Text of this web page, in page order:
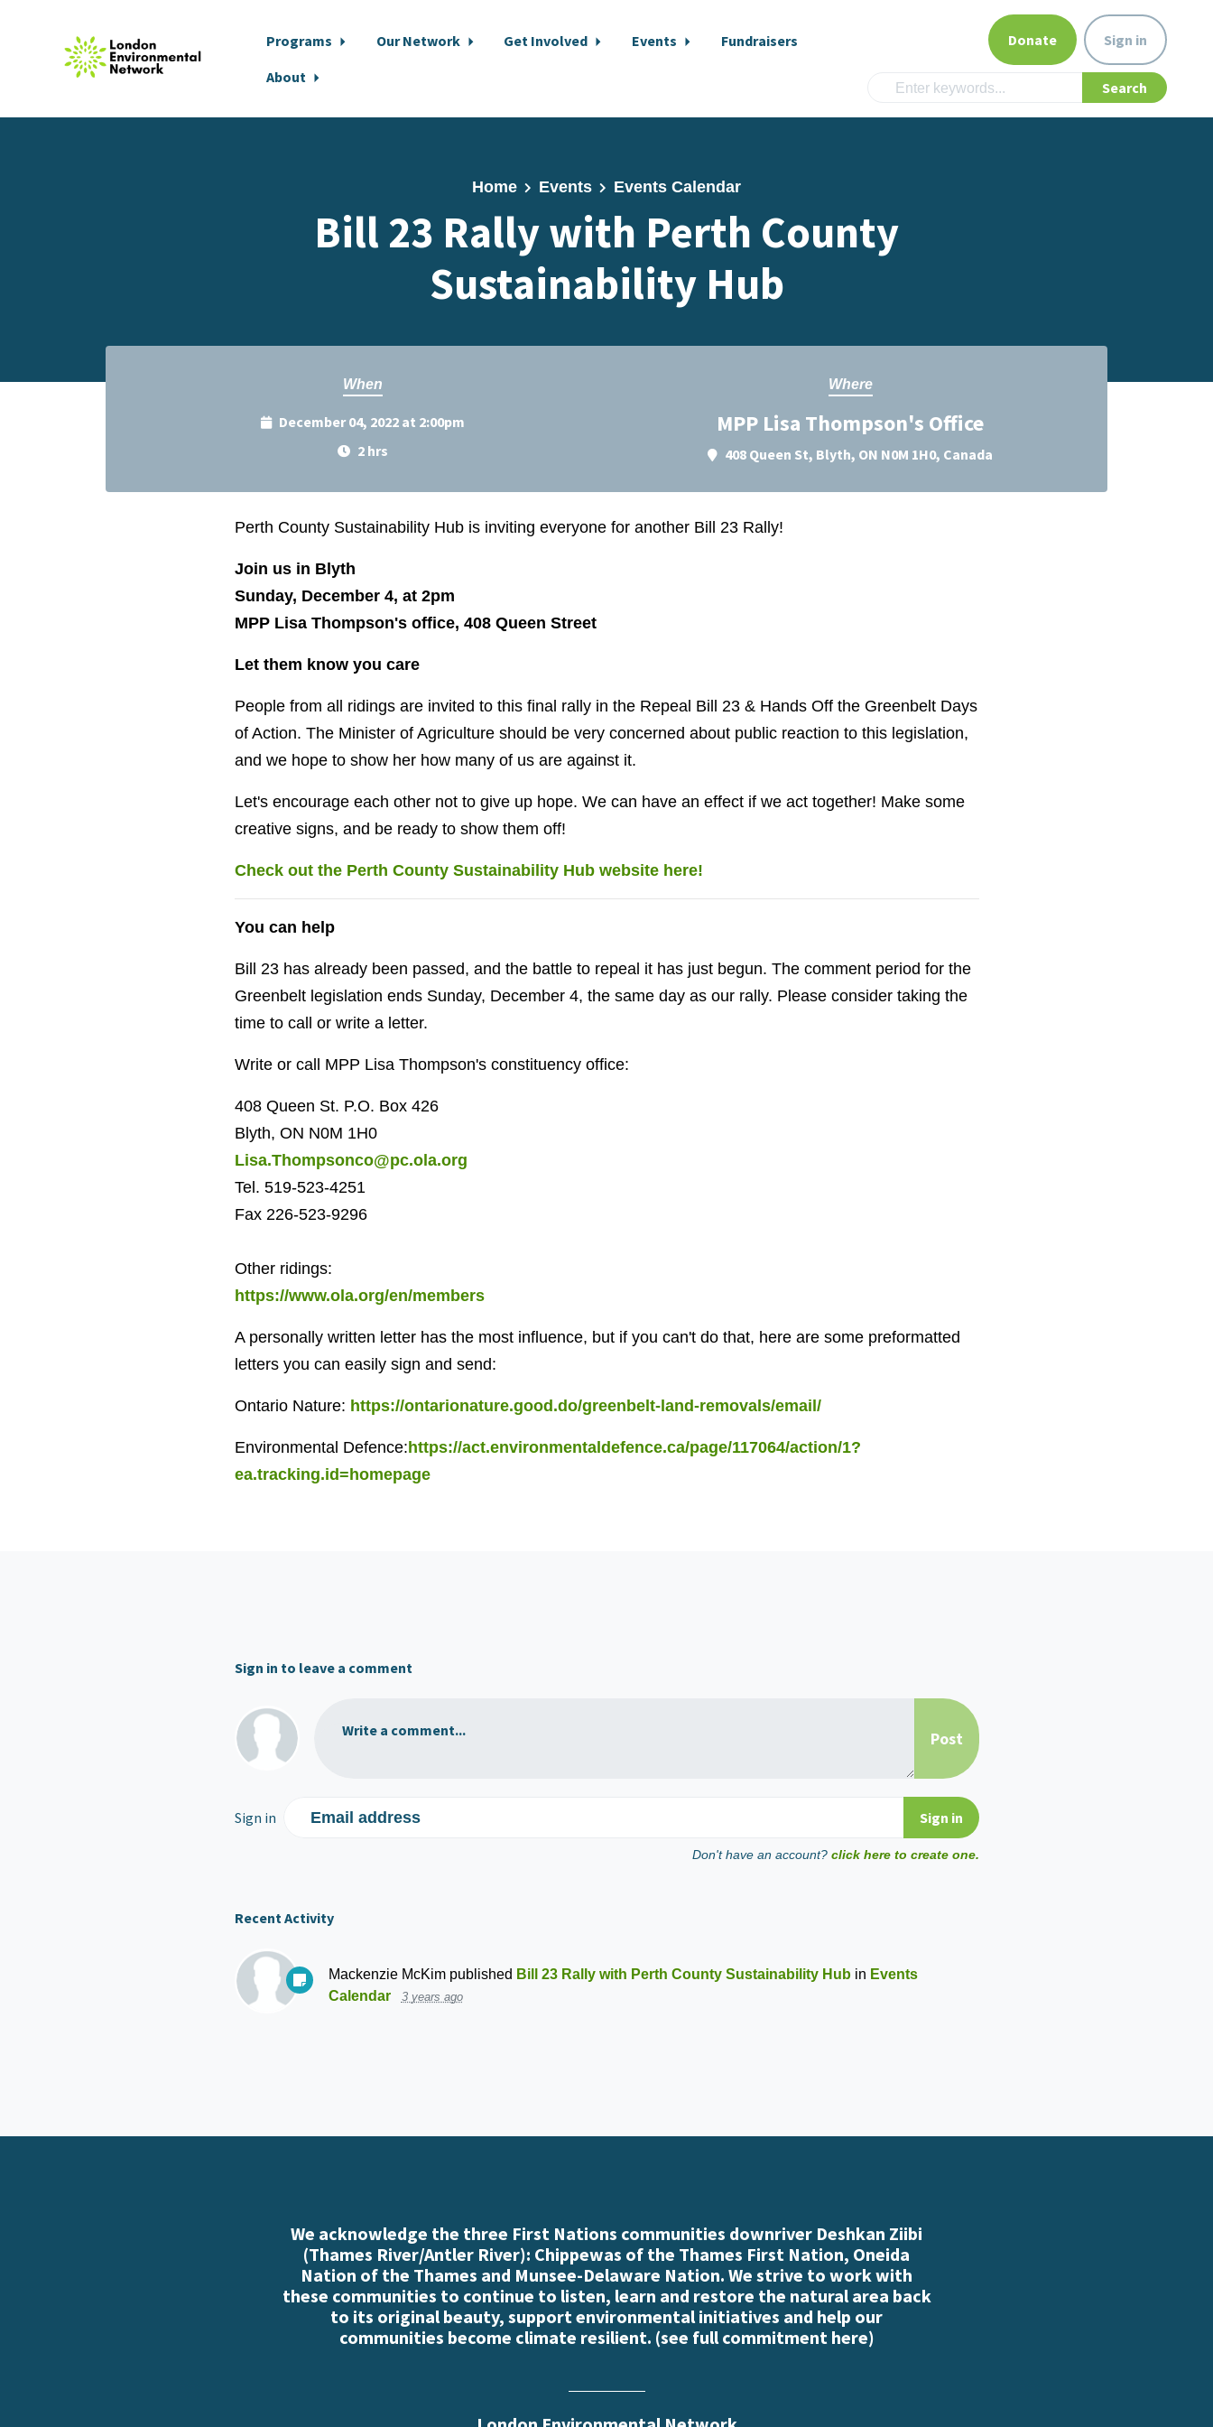
Programs Our Network Get Involved Events
Fundraisers
About
Donate Sign in
Home Events Events Calendar
Bill 23 Rally with Perth County
Sustainability Hub
When
December 04, 2022 at 2:00pm
2 hrs
Where
MPP Lisa Thompson's Office
408 Queen St, Blyth, ON N0M 1H0, Canada
Perth County Sustainability Hub is inviting everyone for another Bill 23 Rally!
Join us in Blyth
Sunday, December 4, at 2pm
MPP Lisa Thompson's office, 408 Queen Street
Let them know you care
People from all ridings are invited to this final rally in the Repeal Bill 23 & Hands Off the Greenbelt Days
of Action. The Minister of Agriculture should be very concerned about public reaction to this legislation,
and we hope to show her how many of us are against it.
Let's encourage each other not to give up hope. We can have an effect if we act together! Make some
creative signs, and be ready to show them off!
Check out the Perth County Sustainability Hub website here!
You can help
Bill 23 has already been passed, and the battle to repeal it has just begun. The comment period for the
Greenbelt legislation ends Sunday, December 4, the same day as our rally. Please consider taking the
time to call or write a letter.
Write or call MPP Lisa Thompson's constituency office:
408 Queen St. P.O. Box 426
Blyth, ON N0M 1H0
Lisa.Thompsonco@pc.ola.org
Tel. 519-523-4251
Fax 226-523-9296
Other ridings:
https://www.ola.org/en/members
A personally written letter has the most influence, but if you can't do that, here are some preformatted
letters you can easily sign and send:
Ontario Nature: https://ontarionature.good.do/greenbelt-land-removals/email/
Environmental Defence: https://act.environmentaldefence.ca/page/117064/action/1?
ea.tracking.id=homepage
Sign in to leave a comment
Write a comment...
Sign in Email address
Don't have an account? click here to create one.
Recent Activity
Mackenzie McKimpublished Bill 23 Rally with Perth County Sustainability Hubin Events
Calendar
3 years ago
We acknowledge the three First Nations communities downriver Deshkan Ziibi
(Thames River/Antler River): Chippewas of the Thames First Nation, Oneida
Nation of the Thames and Munsee-Delaware Nation. We strive to work with
these communities to continue to listen, learn and restore the natural area back
to its original beauty, support environmental initiatives and help our
communities become climate resilient. (see full commitment here)